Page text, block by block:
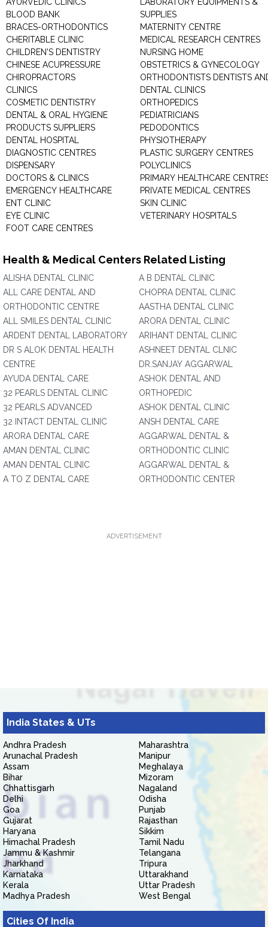
BLOOD BANK
BRACES-ORTHODONTICS
CHERITABLE CLINIC
CHILDREN'S DENTISTRY
CHINESE ACUPRESSURE
CHIROPRACTORS
CLINICS
COSMETIC DENTISTRY
DENTAL & ORAL HYGIENE
PRODUCTS SUPPLIERS
DENTAL HOSPITAL
DIAGNOSTIC CENTRES
DISPENSARY
DOCTORS & CLINICS
EMERGENCY HEALTHCARE
ENT CLINIC
EYE CLINIC
FOOT CARE CENTRES
SUPPLIES
MATERNITY CENTRE
MEDICAL RESEARCH CENTRES
NURSING HOME
OBSTETRICS & GYNECOLOGY
ORTHODONTISTS DENTISTS
DENTAL CLINICS
ORTHOPEDICS
PEDIATRICIANS
PEDODONTICS
PHYSIOTHERAPY
PLASTIC SURGERY CENTRES
POLYCLINICS
PRIMARY HEALTHCARE
PRIVATE MEDICAL CENTRES
SKIN CLINIC
VETERINARY HOSPITALS
Health & Medical Centers Related Listing
ALISHA DENTAL CLINIC
ALL CARE DENTAL AND
ORTHODONTIC CENTRE
ALL SMILES DENTAL CLINIC
ARDENT DENTAL LABORATORY
DR S ALOK DENTAL HEALTH
CENTRE
AYUDA DENTAL CARE
32 PEARLS DENTAL CLINIC
32 PEARLS ADVANCED
32 INTACT DENTAL CLINIC
ARORA DENTAL CARE
AMAN DENTAL CLINIC
AMAN DENTAL CLINIC
A TO Z DENTAL CARE
A B DENTAL CLINIC
CHOPRA DENTAL CLINIC
AASTHA DENTAL CLINIC
ARORA DENTAL CLINIC
ARIHANT DENTAL CLINIC
ASHNEET DENTAL CLNIC
DR.SANJAY AGGARWAL
ASHOK DENTAL AND
ORTHOPEDIC
ASHOK DENTAL CLINIC
ANSH DENTAL CARE
AGGARWAL DENTAL &
ORTHODONTIC CLINIC
AGGARWAL DENTAL &
ORTHODONTIC CENTER
ADVERTISEMENT
India States & UTs
Andhra Pradesh
Arunachal Pradesh
Assam
Bihar
Chhattisgarh
Delhi
Goa
Gujarat
Haryana
Himachal Pradesh
Jammu & Kashmir
Jharkhand
Karnataka
Kerala
Madhya Pradesh
Maharashtra
Manipur
Meghalaya
Mizoram
Nagaland
Odisha
Punjab
Rajasthan
Sikkim
Tamil Nadu
Telangana
Tripura
Uttarakhand
Uttar Pradesh
West Bengal
Cities Of India